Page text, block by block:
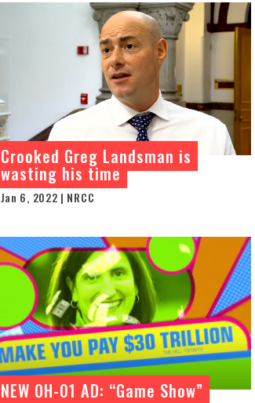
Crooked Greg Landsman is
wasting his time
Jan 6, 2022 | NRCC
NEW OH-01 AD: “Game Show”